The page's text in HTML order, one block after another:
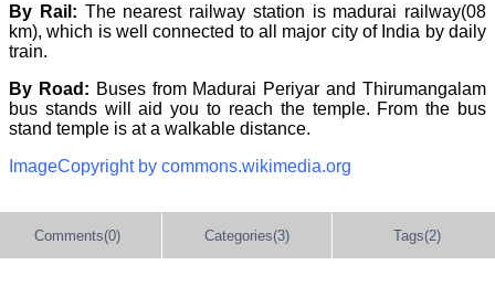
By Rail: The nearest railway station is madurai railway(08
km), which is well connected to all major city of India by daily
train.
By Road: Buses from Madurai Periyar and Thirumangalam
bus stands will aid you to reach the temple. From the bus
stand temple is at a walkable distance.
ImageCopyright by commons.wikimedia.org
Comments(0) Categories(3) Tags(2)